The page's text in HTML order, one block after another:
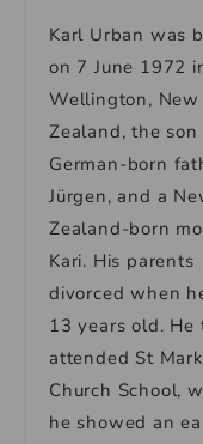
Karl Urban was
on 7 June 1972
Wellington, New
Zealand, the son
German-born
Jürgen, and a
Zealand-born
Kari. His parents
divorced when
13 years old. He
attended St
Church School,
he showed an